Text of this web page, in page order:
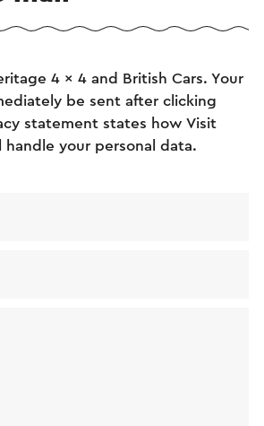
4 x 4 and British Cars. Your
be sent after clicking
statement states how Visit
handle your personal data.